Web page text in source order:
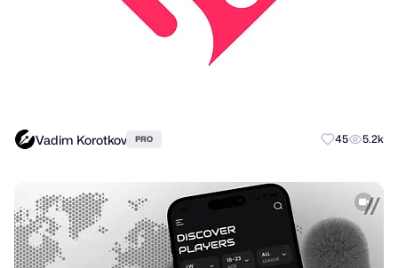
Vadim Korotkov PRO 45 5.2k